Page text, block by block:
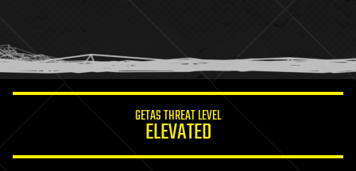
humor
information science
GETAS THREAT LEVEL
ELEVATED